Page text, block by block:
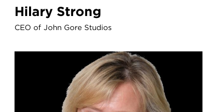
Hilary Strong
CEO of John Gore Studios